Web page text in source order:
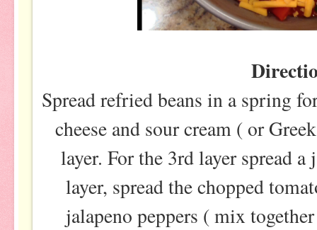
Spread refried beans in a spring
cheese and sour cream ( or
layer. For the 3rd layer spread
layer, spread the chopped
jalapeno peppers ( mix